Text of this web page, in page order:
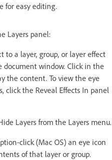
for easy editing.
Layers panel:
to a layer, group, or layer effect
window. Click in the
the content. To view the eye
click the Reveal Effects In panel
Layers from the Layers menu.
click (Mac OS) an eye icon
of that layer or group.